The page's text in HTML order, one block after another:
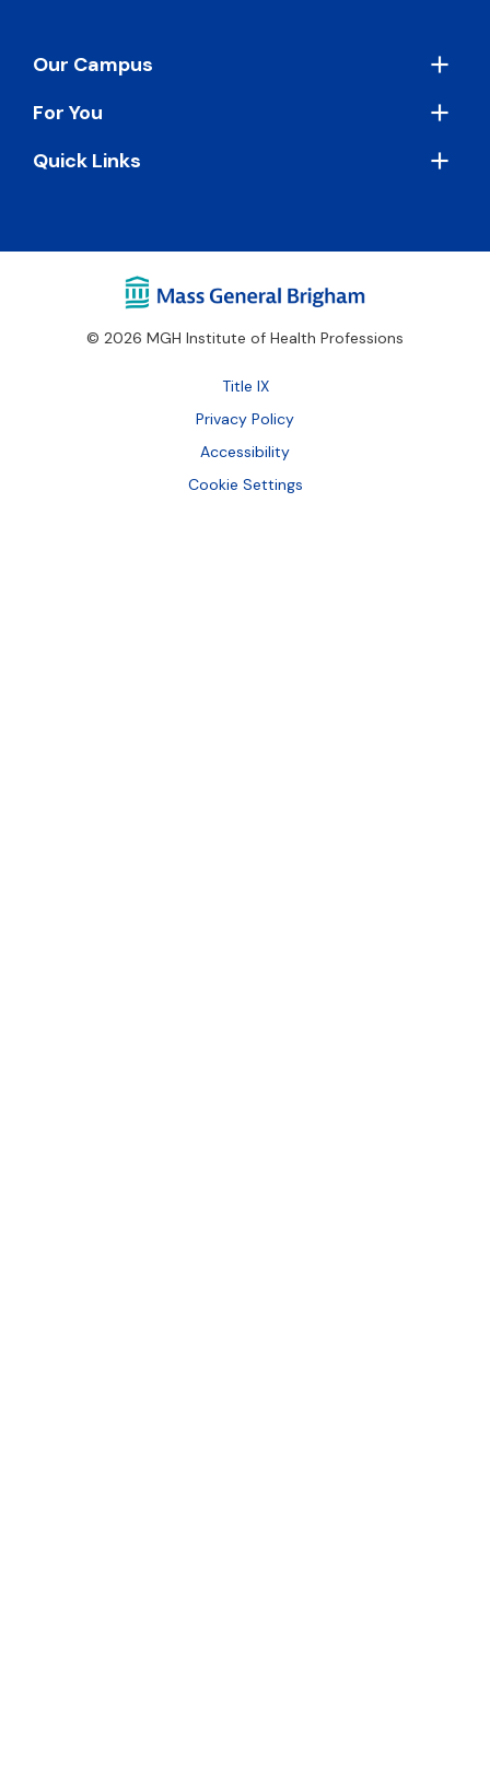
Footer
Our Campus
For You
Quick Links
© 2026 MGH Institute of Health Professions
Footer
Bottom
Title IX
Privacy Policy
Accessibility
Cookie Settings